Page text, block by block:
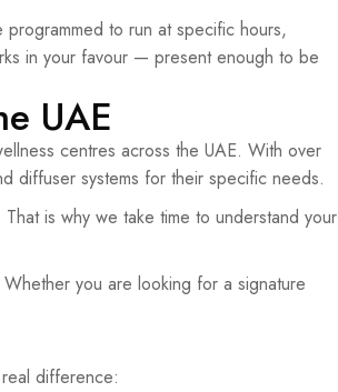
to run at specific hours,
in your favour — present enough to be
UAE
centres across the UAE. With over
diffuser systems for their specific needs.
is why we take time to understand your
you are looking for a signature
difference: